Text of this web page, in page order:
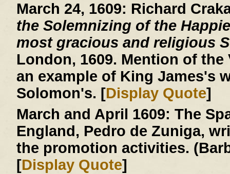
March 24, 1609: Richard
the Solemnizing of the
most gracious and religious
London, 1609. Mention of
an example of King James's
Solomon's. [Display Quote]
March and April 1609: The
England, Pedro de Zuniga,
the promotion activities.
[Display Quote]